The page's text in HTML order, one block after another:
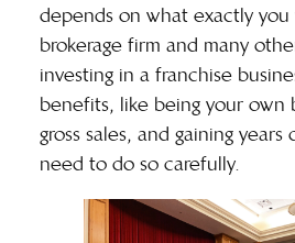
depends on what exactly
brokerage firm and many
investing in a franchise
benefits, like being your own
gross sales, and gaining
need to do so carefully.